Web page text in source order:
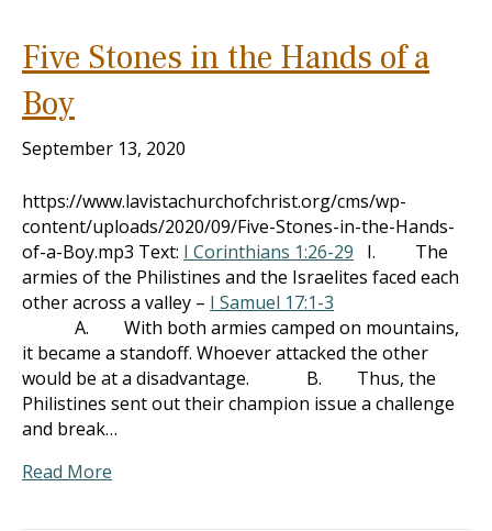
Five Stones in the Hands of a
Boy
September 13, 2020
https://www.lavistachurchofchrist.org/cms/wp-
content/uploads/2020/09/Five-Stones-in-the-Hands-
of-a-Boy.mp3 Text: I Corinthians 1:26-29 I. The
armies of the Philistines and the Israelites faced each
other across a valley – I Samuel 17:1-3
A. With both armies camped on mountains,
it became a standoff. Whoever attacked the other
would be at a disadvantage. B. Thus, the
Philistines sent out their champion issue a challenge
and break…
Read More